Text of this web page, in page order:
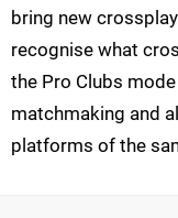
bring new
recognise what
the Pro Clubs
matchmaking and
platforms of the